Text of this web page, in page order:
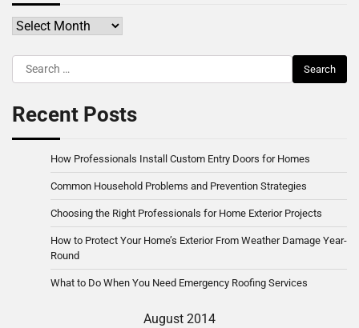
Archives
Search
for:
Recent Posts
How Professionals Install Custom Entry Doors for Homes
Common Household Problems and Prevention Strategies
Choosing the Right Professionals for Home Exterior Projects
How to Protect Your Home’s Exterior From Weather Damage Year-
Round
What to Do When You Need Emergency Roofing Services
August 2014